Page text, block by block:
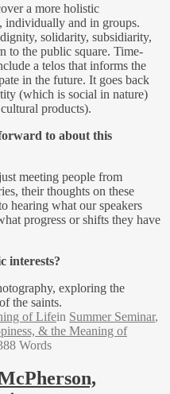
a more holistic
individually and in groups.
solidarity, subsidiarity,
to the public square. Time-
a telos that informs the
in the future. It goes back
(which is social in nature)
products).
to about this
meeting people from
their thoughts on these
hearing what our speakers
progress or shifts they have
interests?
exploring the
the saints.
of Lifein Summer Seminar,
& the Meaning of
Words